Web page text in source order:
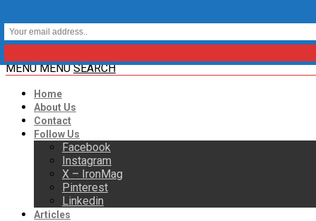
MENU MENU SEARCH
Home
About Us
Contact
Follow Us
Facebook
Instagram
X – IronMag
Pinterest
Linkedin
Articles